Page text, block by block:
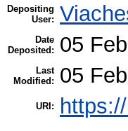
Depositing
User:
Date
Deposited:
05
Last
Modified:
05
URI: